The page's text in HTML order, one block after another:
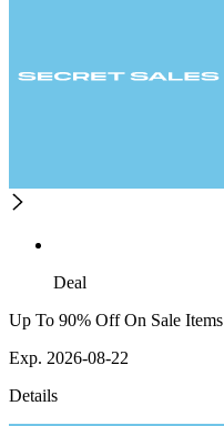
Deal
Up To 90% Off On Sale Items
Exp. 2026-08-22
Details